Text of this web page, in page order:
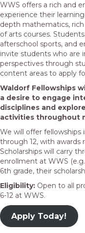
WWS offers a rich and
experience their
depth mathematics,
of arts courses.
afterschool sports, and
invite students who are
perspectives through
content areas to apply
Waldorf Fellowships
a desire to engage
disciplines and
activities throughout
We will offer fellowships
through 12, with
Scholarships will carry
enrollment at WWS
6th grade, their
Eligibility: Open to all
6-12 at WWS.
Apply Today!